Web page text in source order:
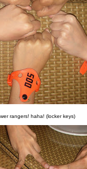
rangers! haha! (locker keys)